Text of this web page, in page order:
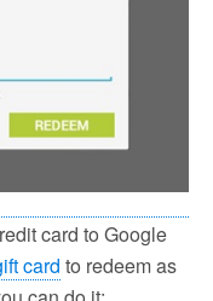
card to Google
card to redeem as